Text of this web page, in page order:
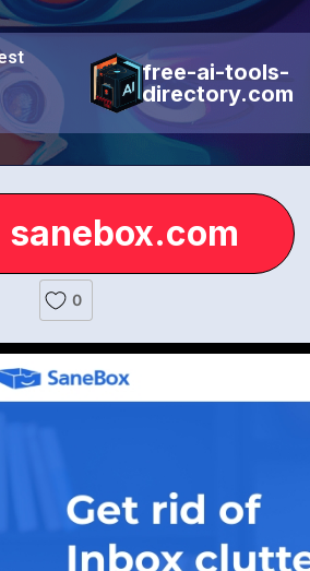
free-ai-tools-
directory.com
sanebox.com
0